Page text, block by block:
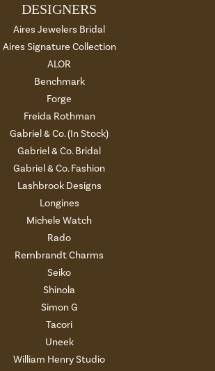
DESIGNERS
Aires Jewelers Bridal
Aires Signature Collection
ALOR
Benchmark
Forge
Freida Rothman
Gabriel & Co. (In Stock)
Gabriel & Co. Bridal
Gabriel & Co. Fashion
Lashbrook Designs
Longines
Michele Watch
Rado
Rembrandt Charms
Seiko
Shinola
Simon G
Tacori
Uneek
William Henry Studio